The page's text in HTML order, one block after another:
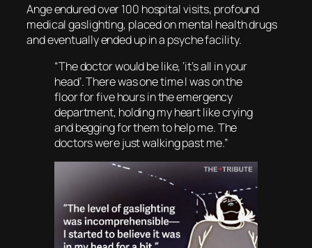
Ange endured over 100 hospital visits, profound
medical gaslighting, placed on mental health drugs
and eventually ended up in a psyche facility.
“The doctor would be like, ‘it’s all in your
head’. There was one time I was on the
floor for five hours in the emergency
department, holding my heart like crying
and begging for them to help me. The
doctors were just walking past me.”